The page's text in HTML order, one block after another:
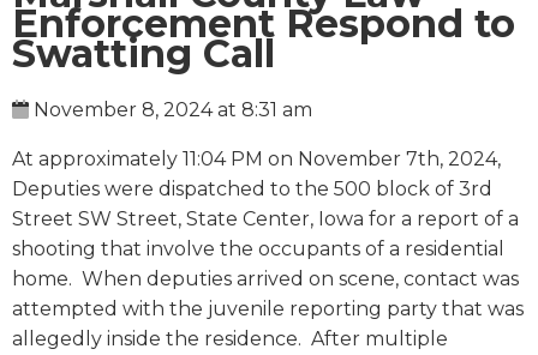
Enforcement Respond to
Swatting Call
November 8, 2024 at 8:31 am
At approximately 11:04 PM on November 7th, 2024,
Deputies were dispatched to the 500 block of 3rd
Street SW Street, State Center, Iowa for a report of a
shooting that involve the occupants of a residential
home. When deputies arrived on scene, contact was
attempted with the juvenile reporting party that was
allegedly inside the residence. After multiple